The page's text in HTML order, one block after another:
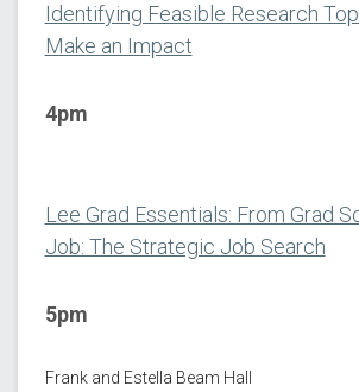
Identifying Feasible Research
Make an Impact
4pm
Lee Grad Essentials: From Grad
Job: The Strategic Job Search
5pm
Frank and Estella Beam Hall